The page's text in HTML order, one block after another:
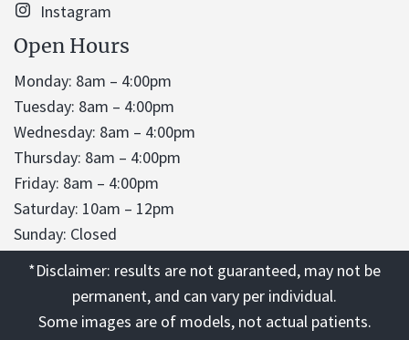
Instagram
Open Hours
Monday: 8am – 4:00pm
Tuesday: 8am – 4:00pm
Wednesday: 8am – 4:00pm
Thursday: 8am – 4:00pm
Friday: 8am – 4:00pm
Saturday: 10am – 12pm
Sunday: Closed
*Disclaimer: results are not guaranteed, may not be
permanent, and can vary per individual.
Some images are of models, not actual patients.